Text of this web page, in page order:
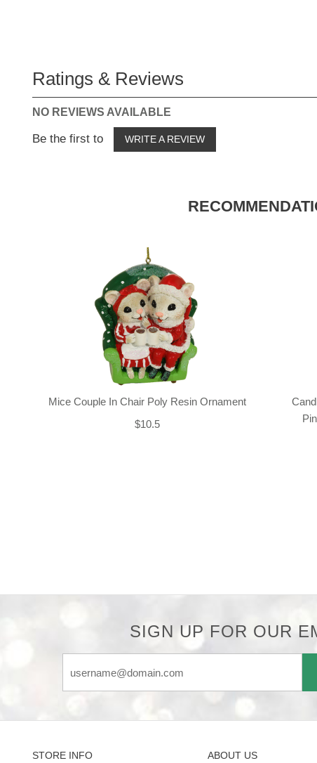
Ratings & Reviews
NO REVIEWS AVAILABLE
Be the first to WRITE A REVIEW
Mice Couple In Chair Poly Resin Ornament
$10.5
SIGN UP FOR OUR
STORE INFO ABOUT US